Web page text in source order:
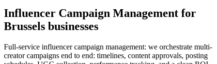
Influencer Campaign Management for
Brussels businesses
Full-service influencer campaign management: we orchestrate multi-
creator campaigns end to end: timelines, content approvals, posting